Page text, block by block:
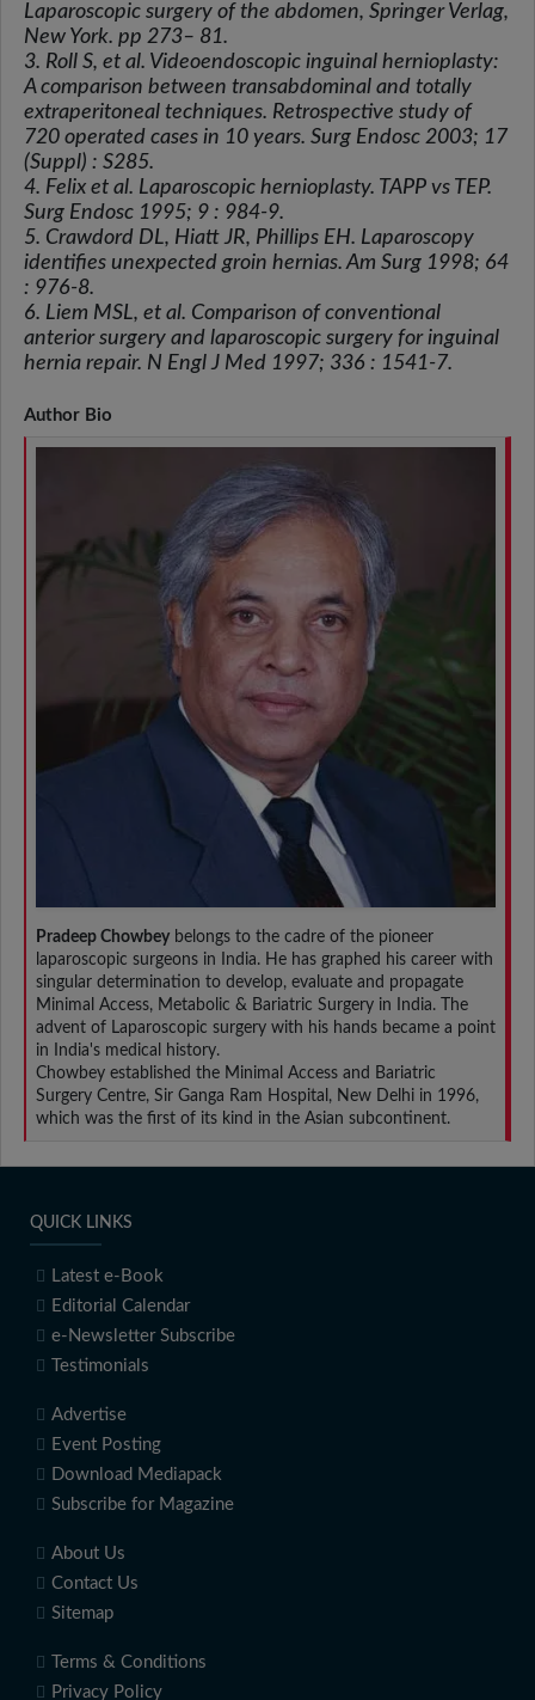
Laparoscopic surgery of the abdomen, Springer Verlag,
New York. pp 273– 81.
3. Roll S, et al. Videoendoscopic inguinal hernioplasty:
A comparison between transabdominal and totally
extraperitoneal techniques. Retrospective study of
720 operated cases in 10 years. Surg Endosc 2003; 17
(Suppl) : S285.
4. Felix et al. Laparoscopic hernioplasty. TAPP vs TEP.
Surg Endosc 1995; 9 : 984-9.
5. Crawdord DL, Hiatt JR, Phillips EH. Laparoscopy
identifies unexpected groin hernias. Am Surg 1998; 64
: 976-8.
6. Liem MSL, et al. Comparison of conventional
anterior surgery and laparoscopic surgery for inguinal
hernia repair. N Engl J Med 1997; 336 : 1541-7.
Author Bio
Pradeep Chowbey belongs to the cadre of the pioneer
laparoscopic surgeons in India. He has graphed his career with
singular determination to develop, evaluate and propagate
Minimal Access, Metabolic & Bariatric Surgery in India. The
advent of Laparoscopic surgery with his hands became a point
in India's medical history.
Chowbey established the Minimal Access and Bariatric
Surgery Centre, Sir Ganga Ram Hospital, New Delhi in 1996,
which was the first of its kind in the Asian subcontinent.
QUICK LINKS
Latest e-Book
Editorial Calendar
e-Newsletter Subscribe
Testimonials
Advertise
Event Posting
Download Mediapack
Subscribe for Magazine
About Us
Contact Us
Sitemap
Terms & Conditions
Privacy Policy